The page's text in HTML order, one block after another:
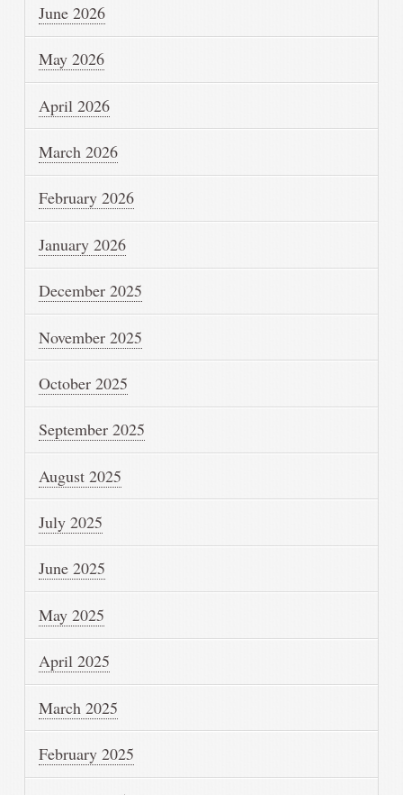
June 2026
May 2026
April 2026
March 2026
February 2026
January 2026
December 2025
November 2025
October 2025
September 2025
August 2025
July 2025
June 2025
May 2025
April 2025
March 2025
February 2025